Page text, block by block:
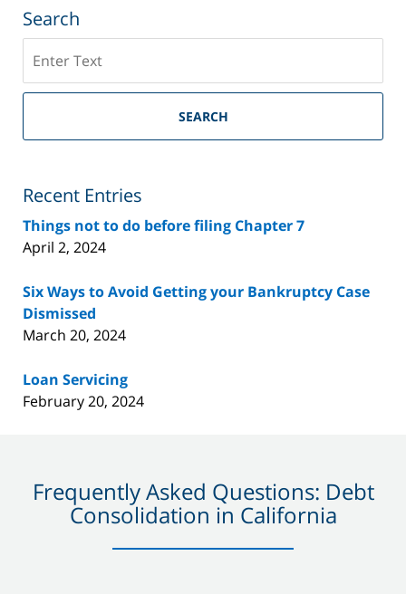
Search
on
Riverside
Bankruptcy
SEARCH
Recent Entries
Things not to do before filing Chapter 7
April 2, 2024
Six Ways to Avoid Getting your Bankruptcy Case
Dismissed
March 20, 2024
Loan Servicing
February 20, 2024
Frequently Asked Questions: Debt
Consolidation in California